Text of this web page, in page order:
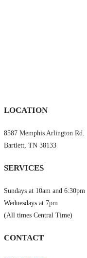
LOCATION
8587 Memphis Arlington Rd.
Bartlett, TN 38133
SERVICES
Sundays at 10am and 6:30pm
Wednesdays at 7pm
(All times Central Time)
CONTACT